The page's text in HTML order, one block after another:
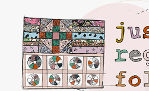
Just regular folks.